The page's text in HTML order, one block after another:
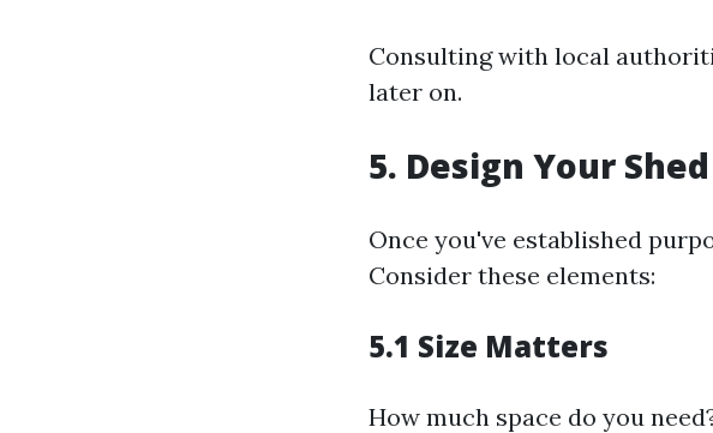
Consulting with local
later on.
5. Design Your Shed
Once you've established
Consider these elements:
5.1 Size Matters
How much space do you